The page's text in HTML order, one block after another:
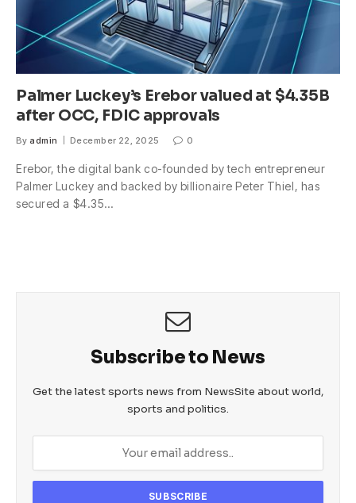
Palmer Luckey’s Erebor valued at $4.35B
after OCC, FDIC approvals
By admin December 22, 2025 0
Erebor, the digital bank co-founded by tech entrepreneur
Palmer Luckey and backed by billionaire Peter Thiel, has
secured a $4.35…
Subscribe to News
Get the latest sports news from NewsSite about world,
sports and politics.